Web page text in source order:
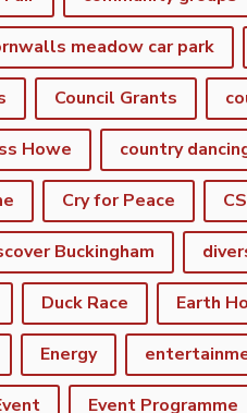
meadow car park
Council Grants
Howe country
Cry for Peace
Buckingham
Duck Race Earth
Energy
Event Programme